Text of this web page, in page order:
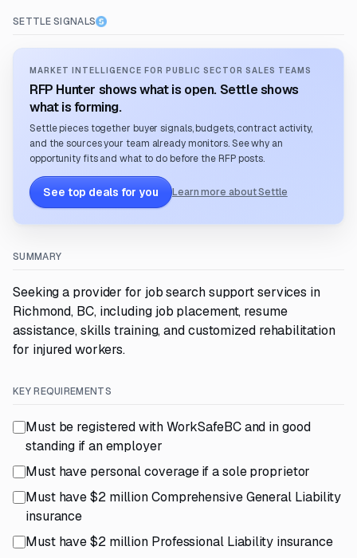
SETTLE SIGNALS
MARKET INTELLIGENCE FOR PUBLIC SECTOR SALES TEAMS
RFP Hunter shows what is open. Settle shows
what is forming.
Settle pieces together buyer signals, budgets, contract activity,
and the sources your team already monitors. See why an
opportunity fits and what to do before the RFP posts.
See top deals for you Learn more about Settle
SUMMARY
Seeking a provider for job search support services in
Richmond, BC, including job placement, resume
assistance, skills training, and customized rehabilitation
for injured workers.
KEY REQUIREMENTS
Must be registered with WorkSafeBC and in good
standing if an employer
Must have personal coverage if a sole proprietor
Must have $2 million Comprehensive General Liability
insurance
Must have $2 million Professional Liability insurance